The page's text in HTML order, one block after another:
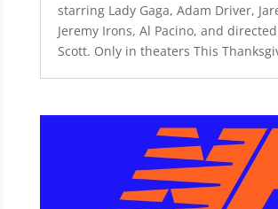
starring Lady Gaga, Adam Driver,
Jeremy Irons, Al Pacino, and
Scott. Only in theaters This